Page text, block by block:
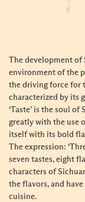
The development of
environment of the
the driving force for
characterized by its
‘Taste’ is the soul
greatly with the use
itself with its bold
The expression:
seven tastes, eight
characters of
the flavors, and
cuisine.